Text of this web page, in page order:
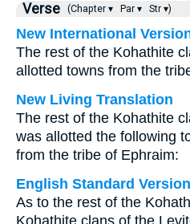
Verse (Chapter ▾ Par ▾ Str ▾)
New International
The rest of the Kohathite
allotted towns from the
New Living Translation
The rest of the Kohathite
was allotted the following
from the tribe of Ephraim:
English Standard Version
As to the rest of the
Kohathite clans of the